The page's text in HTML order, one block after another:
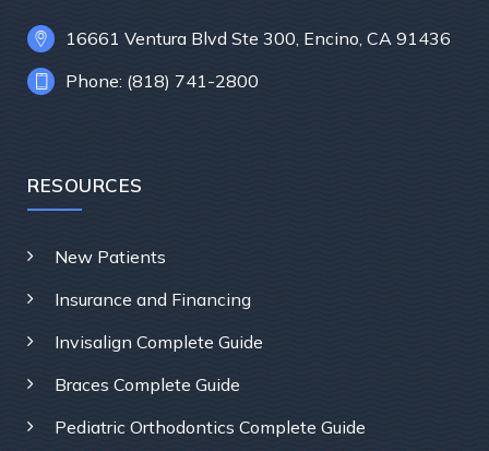
16661 Ventura Blvd Ste 300, Encino, CA 91436
Phone: (818) 741-2800
RESOURCES
New Patients
Insurance and Financing
Invisalign Complete Guide
Braces Complete Guide
Pediatric Orthodontics Complete Guide